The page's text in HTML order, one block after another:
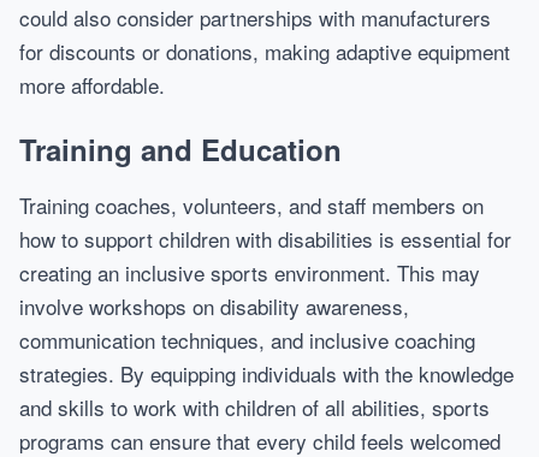
could also consider partnerships with manufacturers
for discounts or donations, making adaptive equipment
more affordable.
Training and Education
Training coaches, volunteers, and staff members on
how to support children with disabilities is essential for
creating an inclusive sports environment. This may
involve workshops on disability awareness,
communication techniques, and inclusive coaching
strategies. By equipping individuals with the knowledge
and skills to work with children of all abilities, sports
programs can ensure that every child feels welcomed